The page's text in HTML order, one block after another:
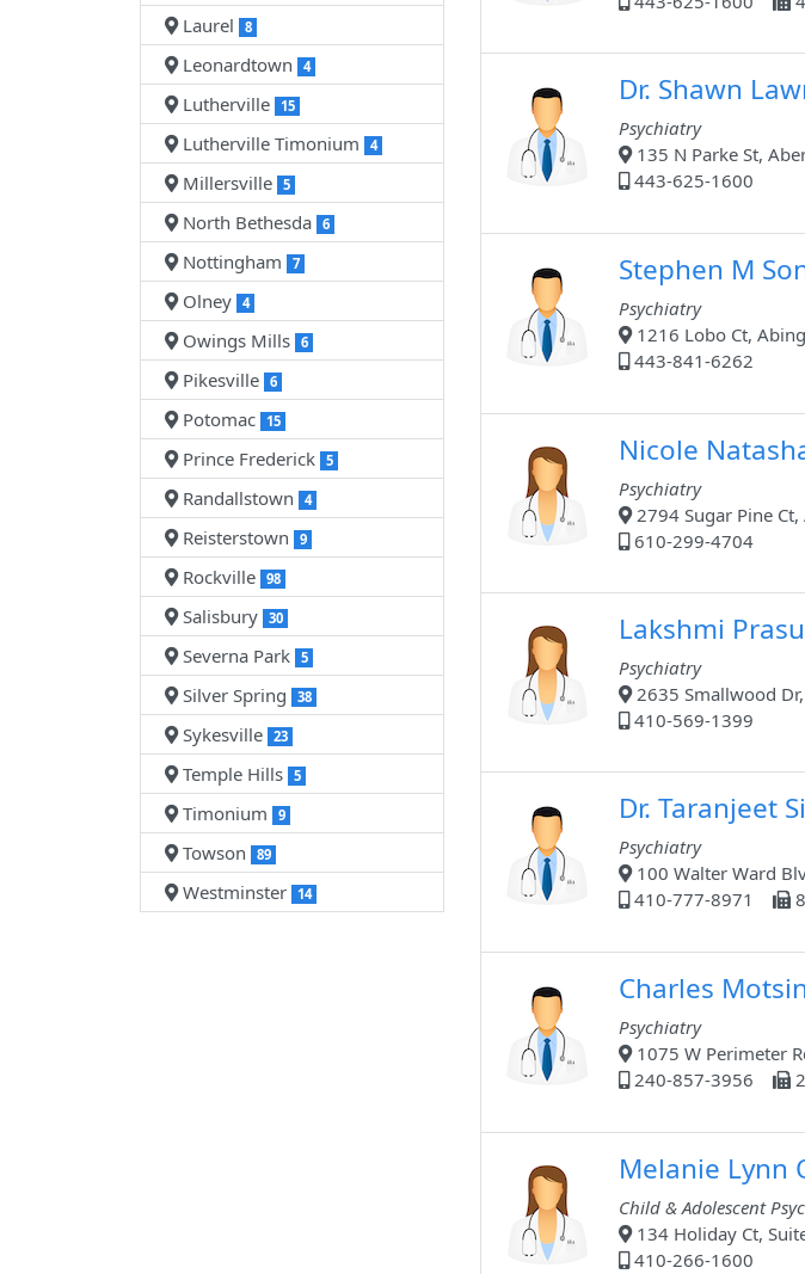
Laurel 8
Leonardtown 4
Lutherville 15
Lutherville Timonium 4
Millersville 5
North Bethesda 6
Nottingham 7
Olney 4
Owings Mills 6
Pikesville 6
Potomac 15
Prince Frederick 5
Randallstown 4
Reisterstown 9
Rockville 98
Salisbury 30
Severna Park 5
Silver Spring 38
Sykesville 23
Temple Hills 5
Timonium 9
Towson 89
Westminster 14
Dr. Shawn
Psychiatry
135 N Parke St,
443-625-1600
Stephen M
Psychiatry
1216 Lobo Ct,
443-841-6262
Nicole
Psychiatry
2794 Sugar Pine
610-299-4704
Lakshmi
Psychiatry
2635 Smallwood
410-569-1399
Dr. Taranjeet
Psychiatry
100 Walter Ward
410-777-8971
Charles
Psychiatry
1075 W Perimeter
240-857-3956
Melanie Lynn
Child & Adolescent
134 Holiday Ct,
410-266-1600